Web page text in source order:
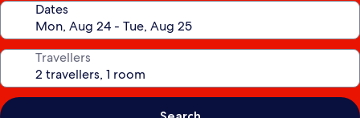
Dates
Travellers